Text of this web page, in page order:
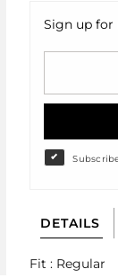
Sign up
DETAILS
Fit : Regular